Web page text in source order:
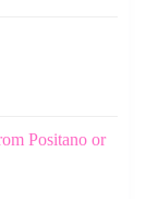
Positano or